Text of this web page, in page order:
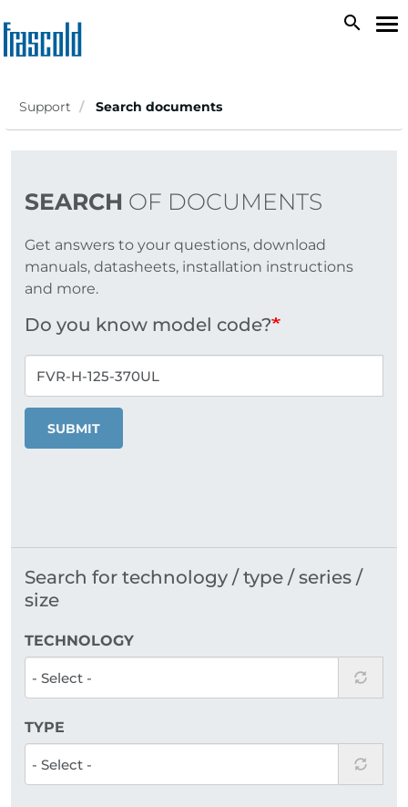
to
main
search
Support Search documents
SEARCH OF DOCUMENTS
Get answers to your questions, download
manuals, datasheets, installation instructions
and more.
Do you know model code?
SUBMIT
Search for technology / type / series /
size
TECHNOLOGY
TYPE